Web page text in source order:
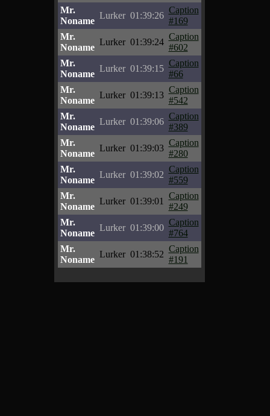
Mr.
Noname
Lurker 01:39:26
Caption
#169
Mr.
Noname
Lurker 01:39:24
Caption
#602
Mr.
Noname
Lurker 01:39:15
Caption
#66
Mr.
Noname
Lurker 01:39:13
Caption
#542
Mr.
Noname
Lurker 01:39:06
Caption
#389
Mr.
Noname
Lurker 01:39:03
Caption
#280
Mr.
Noname
Lurker 01:39:02
Caption
#559
Mr.
Noname
Lurker 01:39:01
Caption
#249
Mr.
Noname
Lurker 01:39:00
Caption
#764
Mr.
Noname
Lurker 01:38:52
Caption
#191